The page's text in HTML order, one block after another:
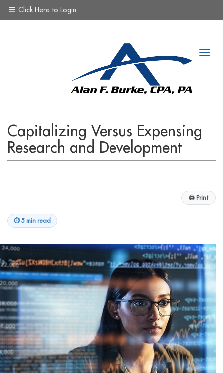
Click Here to Login
Capitalizing Versus Expensing
Research and Development
🖨 Print
⏱ 5 min read